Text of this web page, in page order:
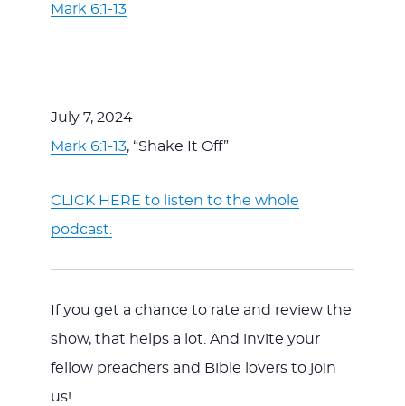
Mark 6:1-13
July 7, 2024
Mark 6:1-13, “Shake It Off”
CLICK HERE to listen to the whole
podcast.
If you get a chance to rate and review the
show, that helps a lot. And invite your
fellow preachers and Bible lovers to join
us!